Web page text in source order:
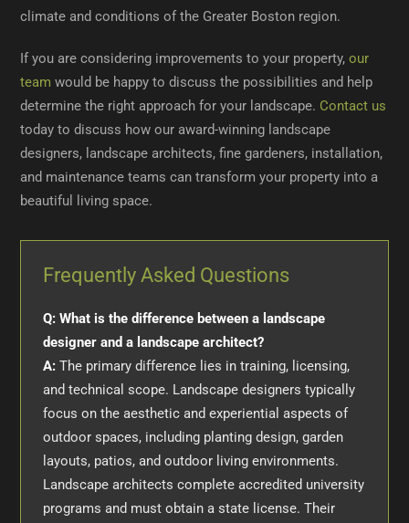
climate and conditions of the Greater Boston region.
If you are considering improvements to your property,our
team would be happy to discuss the possibilities and help
determine the right approach for your landscape. Contact us
today to discuss how our award-winning landscape
designers, landscape architects, fine gardeners, installation,
and maintenance teams can transform your property into a
beautiful living space.
Frequently Asked Questions
Q: What is the difference between a landscape
designer and a landscape architect?
A:The primary difference lies in training, licensing,
and technical scope. Landscape designers typically
focus on the aesthetic and experiential aspects of
outdoor spaces, including planting design, garden
layouts, patios, and outdoor living environments.
Landscape architects complete accredited university
programs and must obtain a state license. Their